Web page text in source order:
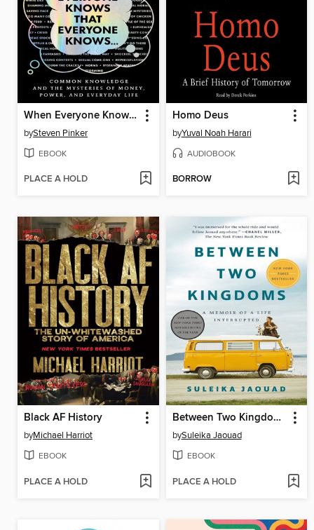
When Everyone Knows That Everyone Knows . . .
bySteven Pinker
EBOOK
PLACE A HOLD
Homo Deus
byYuval Noah Harari
AUDIOBOOK
BORROW
Black AF History
byMichael Harriot
EBOOK
PLACE A HOLD
Between Two Kingdoms
bySuleika Jaouad
EBOOK
PLACE A HOLD